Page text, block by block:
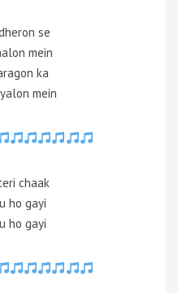
se
mein
ka
mein
chaak
ho gayi
ho gayi